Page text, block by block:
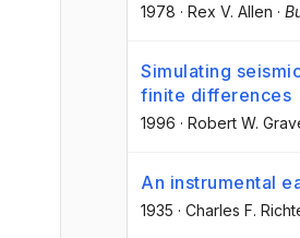
1978 · Rex V. Allen ·
Simulating
finite differences
1996 · Robert W.
An instrumental
1935 · Charles F.